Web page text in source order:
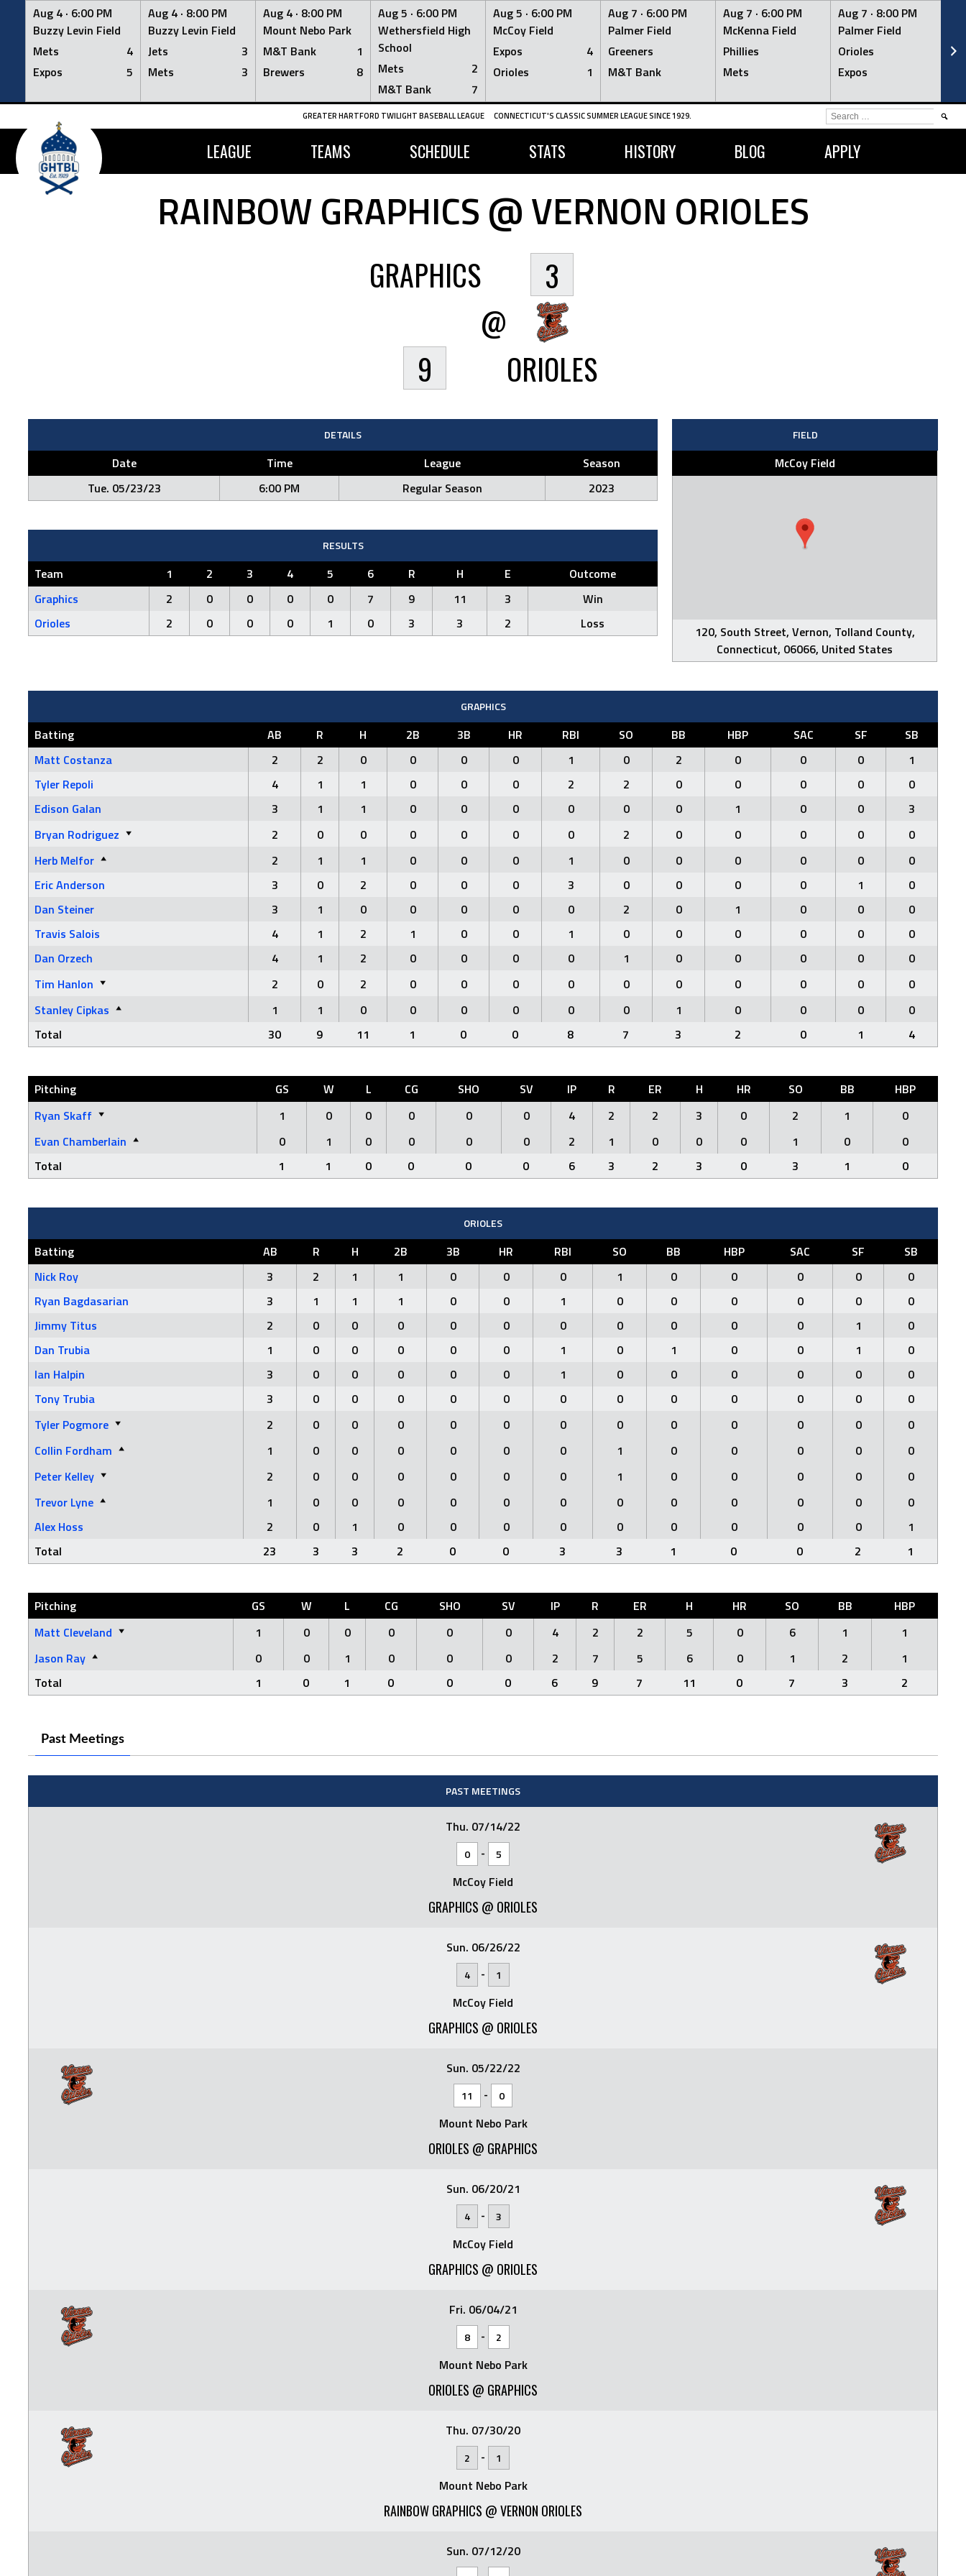
Aug 4 · 6:00 PM
Buzzy Levin Field
Mets
4
Expos
5
Aug 4 · 8:00 PM
Buzzy Levin Field
Jets
3
Mets
3
Aug 4 · 8:00 PM
Mount Nebo Park
M&T Bank
1
Brewers
8
Aug 5 · 6:00 PM
Wethersfield High
School
Mets
2
M&T Bank
7
Aug 5 · 6:00 PM
McCoy Field
Expos
4
Orioles
1
Aug 7 · 6:00 PM
Palmer Field
Greeners
M&T Bank
Aug 7 · 6:00 PM
McKenna Field
Phillies
Mets
Aug 7 · 8:00 PM
Palmer Field
Orioles
Expos
Skip
content
GREATER HARTFORD TWILIGHT BASEBALL LEAGUE CONNECTICUT'S CLASSIC SUMMER LEAGUE SINCE 1929.
LEAGUE TEAMS SCHEDULE STATS HISTORY BLOG APPLY
SEARCH
FOR:
RAINBOW GRAPHICS @ VERNON ORIOLES
GRAPHICS
9
@
3
ORIOLES
DETAILS
Date Time League
Season
Tue. 05/23/23
6:00 PM Regular Season 2023
FIELD
McCoy Field
120, South Street, Vernon, Tolland County,
Connecticut, 06066, United States
RESULTS
Team 1 2 3 4 5 6 R H E
Outcome
Graphics
2 0 0 0 0 7 9 11 3
Win
Orioles
2 0 0 0 1 0 3 3 2 Loss
GRAPHICS
Batting AB R H 2B 3B HR RBI SO BB HBP SAC SF
SB
Matt Costanza
2 2 0 0 0 0 1 0 2 0 0 0
1
Tyler Repoli
4 1 1 0 0 0 2 2 0 0 0 0
0
Edison Galan
3 1 1 0 0 0 0 0 0 1 0 0
3
Bryan Rodriguez
2 0 0 0 0 0 0 2 0 0 0 0
0
Herb Melfor
2 1 1 0 0 0 1 0 0 0 0 0
0
Eric Anderson
3 0 2 0 0 0 3 0 0 0 0 1
0
Dan Steiner
3 1 0 0 0 0 0 2 0 1 0 0
0
Travis Salois
4 1 2 1 0 0 1 0 0 0 0 0
0
Dan Orzech
4 1 2 0 0 0 0 1 0 0 0 0
0
Tim Hanlon
2 0 2 0 0 0 0 0 0 0 0 0
0
Stanley Cipkas
1 1 0 0 0 0 0 0 1 0 0 0
0
Total
30 9 11 1 0 0 8 7 3 2 0 1 4
Pitching GS W L CG SHO SV IP R ER H HR SO BB
HBP
Ryan Skaff
1 0 0 0 0 0 4 2 2 3 0 2 1
0
Evan Chamberlain
0 1 0 0 0 0 2 1 0 0 0 1 0
0
Total
1 1 0 0 0 0 6 3 2 3 0 3 1 0
ORIOLES
Batting AB R H 2B 3B HR RBI SO BB HBP SAC SF
SB
Nick Roy
3 2 1 1 0 0 0 1 0 0 0 0
0
Ryan Bagdasarian
3 1 1 1 0 0 1 0 0 0 0 0
0
Jimmy Titus
2 0 0 0 0 0 0 0 0 0 0 1
0
Dan Trubia
1 0 0 0 0 0 1 0 1 0 0 1
0
Ian Halpin
3 0 0 0 0 0 1 0 0 0 0 0
0
Tony Trubia
3 0 0 0 0 0 0 0 0 0 0 0
0
Tyler Pogmore
2 0 0 0 0 0 0 0 0 0 0 0
0
Collin Fordham
1 0 0 0 0 0 0 1 0 0 0 0
0
Peter Kelley
2 0 0 0 0 0 0 1 0 0 0 0
0
Trevor Lyne
1 0 0 0 0 0 0 0 0 0 0 0
0
Alex Hoss
2 0 1 0 0 0 0 0 0 0 0 0
1
Total
23 3 3 2 0 0 3 3 1 0 0 2 1
Pitching GS W L CG SHO SV IP R ER H HR SO BB
HBP
Matt Cleveland
1 0 0 0 0 0 4 2 2 5 0 6 1
1
Jason Ray
0 0 1 0 0 0 2 7 5 6 0 1 2
1
Total
1 0 1 0 0 0 6 9 7 11 0 7 3 2
Past Meetings
PAST MEETINGS
Thu. 07/14/22
0 - 5
McCoy Field
GRAPHICS @ ORIOLES
Sun. 06/26/22
4 - 1
McCoy Field
GRAPHICS @ ORIOLES
Sun. 05/22/22
11 - 0
Mount Nebo Park
ORIOLES @ GRAPHICS
Sun. 06/20/21
4 - 3
McCoy Field
GRAPHICS @ ORIOLES
Fri. 06/04/21
8 - 2
Mount Nebo Park
ORIOLES @ GRAPHICS
Thu. 07/30/20
2 - 1
Mount Nebo Park
RAINBOW GRAPHICS @ VERNON ORIOLES
Sun. 07/12/20